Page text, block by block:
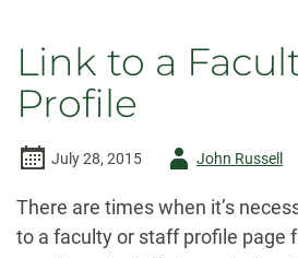
Link to a
Profile
July 28, 2015
AuthorJohn Russell
There are times when it’s
to a faculty or staff profile page